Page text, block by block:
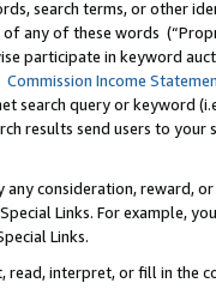
search terms, or other
any of these words
participate in keyword
Commission Income
search query or keyword
results send users to
consideration, reward,
Links. For example,
Links.
read, interpret, or fill in